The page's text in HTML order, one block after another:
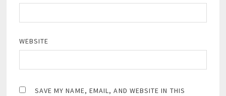
WEBSITE
SAVE MY NAME, EMAIL, AND WEBSITE IN THIS